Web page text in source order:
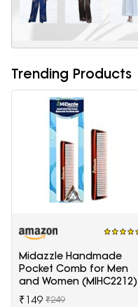
Trending Products
Midazzle Handmade
Pocket Comb for Men
and Women (MIHC2212)
₹149 ₹249